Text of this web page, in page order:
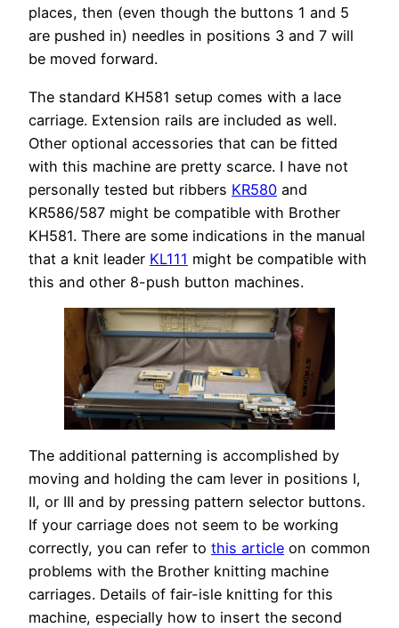
places, then (even though the buttons 1 and 5
are pushed in) needles in positions 3 and 7 will
be moved forward.
The standard KH581 setup comes with a lace
carriage. Extension rails are included as well.
Other optional accessories that can be fitted
with this machine are pretty scarce. I have not
personally tested but ribbers KR580 and
KR586/587 might be compatible with Brother
KH581. There are some indications in the manual
that a knit leader KL111 might be compatible with
this and other 8-push button machines.
The additional patterning is accomplished by
moving and holding the cam lever in positions I,
II, or III and by pressing pattern selector buttons.
If your carriage does not seem to be working
correctly, you can refer to this article on common
problems with the Brother knitting machine
carriages. Details of fair-isle knitting for this
machine, especially how to insert the second